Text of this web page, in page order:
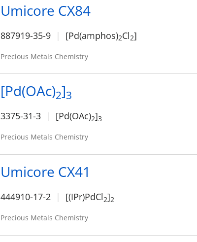
Umicore CX84
887919-35-9 [Pd(amphos)2Cl2]
Precious Metals Chemistry
[Pd(OAc)2]3
3375-31-3 [Pd(OAc)2]3
Precious Metals Chemistry
Umicore CX41
444910-17-2 [(IPr)PdCl2]2
Precious Metals Chemistry